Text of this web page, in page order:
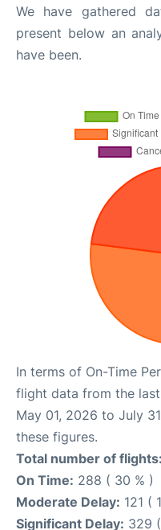
We have gathered
present below an
have been.
In terms of On-Time
flight data from the
May 01, 2026 to July
these figures.
Total number of flights:
On Time: 288 ( 30 % )
Moderate Delay: 121 (
Significant Delay: 329